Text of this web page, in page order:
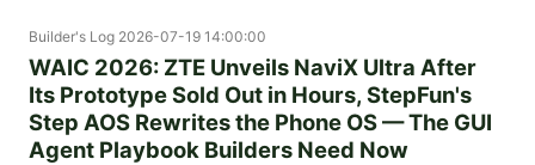
Builder's Log 2026-07-19 14:00:00
WAIC 2026: ZTE Unveils NaviX Ultra After
Its Prototype Sold Out in Hours, StepFun's
Step AOS Rewrites the Phone OS — The GUI
Agent Playbook Builders Need Now